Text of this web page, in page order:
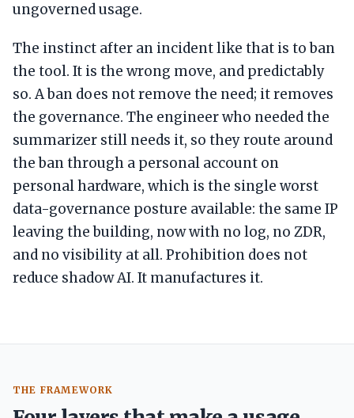
ungoverned usage.
The instinct after an incident like that is to ban
the tool. It is the wrong move, and predictably
so. A ban does not remove the need; it removes
the governance. The engineer who needed the
summarizer still needs it, so they route around
the ban through a personal account on
personal hardware, which is the single worst
data-governance posture available: the same IP
leaving the building, now with no log, no ZDR,
and no visibility at all. Prohibition does not
reduce shadow AI. It manufactures it.
THE FRAMEWORK